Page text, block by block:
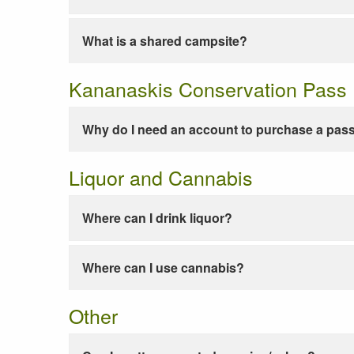
What is a shared campsite?
Kananaskis Conservation Pass
Why do I need an account to purchase a
Liquor and Cannabis
Where can I drink liquor?
Where can I use cannabis?
Other